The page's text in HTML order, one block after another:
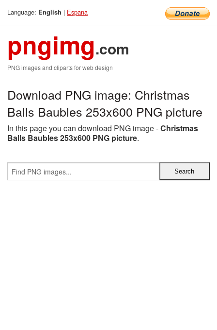
Language: English | Espana
pngimg.com
PNG images and cliparts for web design
Download PNG image: Christmas
Balls Baubles 253x600 PNG picture
In this page you can download PNG image -Christmas
Balls Baubles 253x600 PNG picture.